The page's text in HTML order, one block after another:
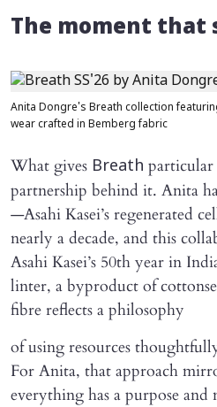
The moment that
Anita Dongre's Breath collection
wear crafted in Bemberg fabric
What gives Breath particular
partnership behind it. Anita
—Asahi Kasei’s regenerated
nearly a decade, and this
Asahi Kasei’s 50th year in
linter, a byproduct of
fibre reflects a philosophy
of using resources
For Anita, that approach
everything has a purpose and